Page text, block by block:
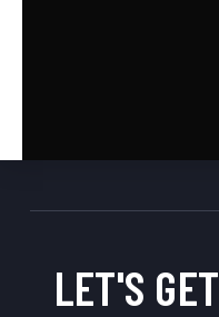
LET'S GET